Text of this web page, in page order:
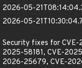
2026-05-
2026-05-
Security fixes for
2025-58181, CVE-
2026-25679, CVE-